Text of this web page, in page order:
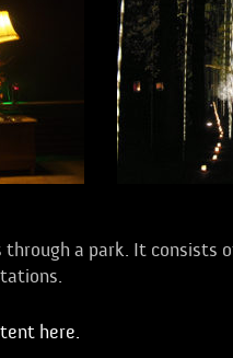
through a park. It
here.